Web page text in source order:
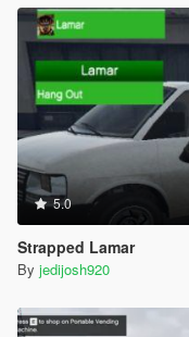
5.0
Strapped Lamar
By jedijosh920